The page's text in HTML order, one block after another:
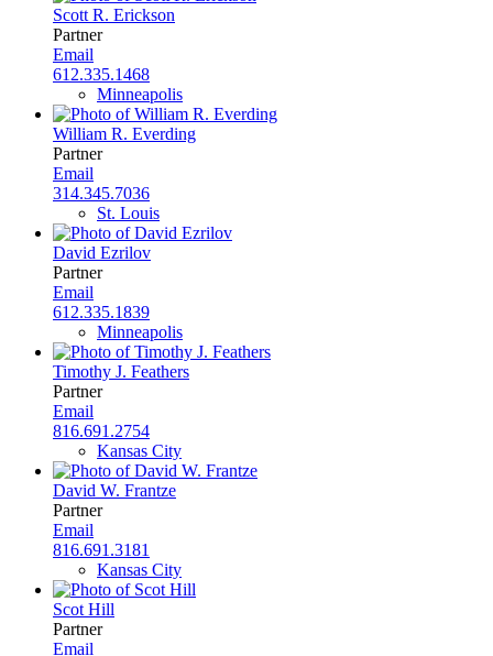
Scott R. Erickson
Partner
Email
612.335.1468
Minneapolis
William R. Everding
Partner
Email
314.345.7036
St. Louis
David Ezrilov
Partner
Email
612.335.1839
Minneapolis
Timothy J. Feathers
Partner
Email
816.691.2754
Kansas City
David W. Frantze
Partner
Email
816.691.3181
Kansas City
Scot Hill
Partner
Email